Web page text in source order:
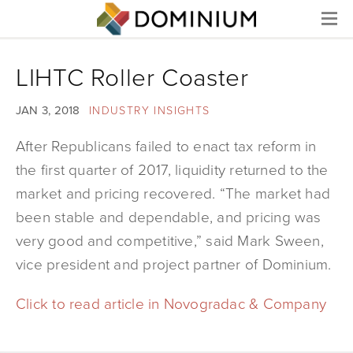
Menu
LIHTC Roller Coaster
JAN 3, 2018 INDUSTRY INSIGHTS
After Republicans failed to enact tax reform in
the first quarter of 2017, liquidity returned to the
market and pricing recovered. “The market had
been stable and dependable, and pricing was
very good and competitive,” said Mark Sween,
vice president and project partner of Dominium.
Click to read article in Novogradac & Company